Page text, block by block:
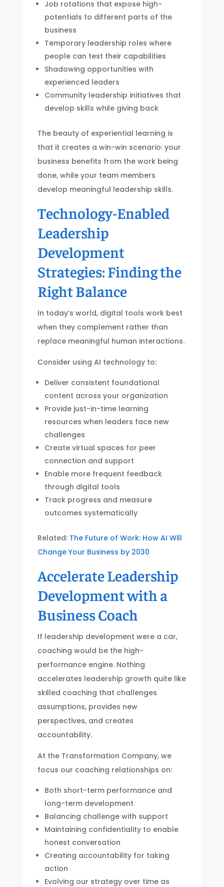
Job rotations that expose high-
potentials to different parts of the
business
Temporary leadership roles where
people can test their capabilities
Shadowing opportunities with
experienced leaders
Community leadership initiatives that
develop skills while giving back
The beauty of experiential learning is
that it creates a win-win scenario: your
business benefits from the work being
done, while your team members
develop meaningful leadership skills.
Technology-Enabled
Leadership
Development
Strategies: Finding the
Right Balance
In today’s world, digital tools work best
when they complement rather than
replace meaningful human interactions.
Consider using AI technology to:
Deliver consistent foundational
content across your organization
Provide just-in-time learning
resources when leaders face new
challenges
Create virtual spaces for peer
connection and support
Enable more frequent feedback
through digital tools
Track progress and measure
outcomes systematically
Related: The Future of Work: How AI Will
Change Your Business by 2030
Accelerate Leadership
Development with a
Business Coach
If leadership development were a car,
coaching would be the high-
performance engine. Nothing
accelerates leadership growth quite like
skilled coaching that challenges
assumptions, provides new
perspectives, and creates
accountability.
At the Transformation Company, we
focus our coaching relationships on:
Both short-term performance and
long-term development
Balancing challenge with support
Maintaining confidentiality to enable
honest conversation
Creating accountability for taking
action
Evolving our strategy over time as